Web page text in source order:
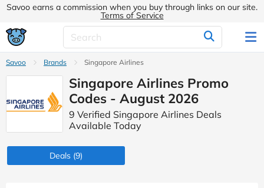
Savoo earns a commission when you buy through links on our site.
Terms of Service
Savoo Brands Singapore Airlines
Singapore Airlines Promo
Codes - August 2026
9 Verified Singapore Airlines Deals
Available Today
Deals (9)